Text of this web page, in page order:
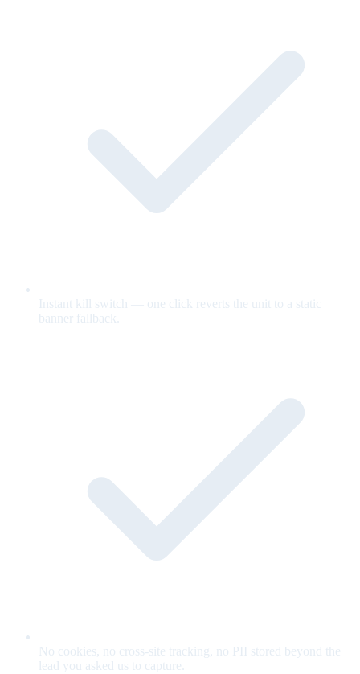
Instant kill switch — one click reverts the unit to a static
banner fallback.
No cookies, no cross-site tracking, no PII stored beyond the
lead you asked us to capture.